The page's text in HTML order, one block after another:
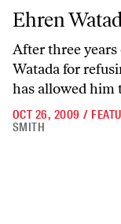
Ehren Watada: Free at
Ehren
After three
Watada for
has allowed him
OCT 26, 2009 /
SMITH